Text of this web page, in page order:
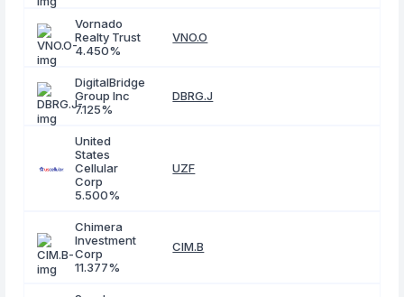
Vornado
Realty Trust
4.450%
VNO.O
DigitalBridge
Group Inc
7.125%
DBRG.J
United
States
Cellular
Corp
5.500%
UZF
Chimera
Investment
Corp
11.377%
CIM.B